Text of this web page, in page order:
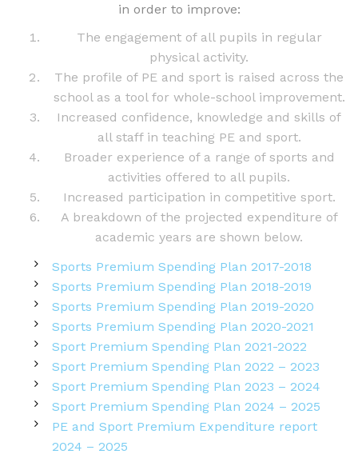
in order to improve:
The engagement of all pupils in regular
physical activity.
The profile of PE and sport is raised across the
school as a tool for whole-school improvement.
Increased confidence, knowledge and skills of
all staff in teaching PE and sport.
Broader experience of a range of sports and
activities offered to all pupils.
Increased participation in competitive sport.
A breakdown of the projected expenditure of
academic years are shown below.
Sports Premium Spending Plan 2017-2018
Sports Premium Spending Plan 2018-2019
Sports Premium Spending Plan 2019-2020
Sports Premium Spending Plan 2020-2021
Sport Premium Spending Plan 2021-2022
Sport Premium Spending Plan 2022 – 2023
Sport Premium Spending Plan 2023 – 2024
Sport Premium Spending Plan 2024 – 2025
PE and Sport Premium Expenditure report
2024 – 2025